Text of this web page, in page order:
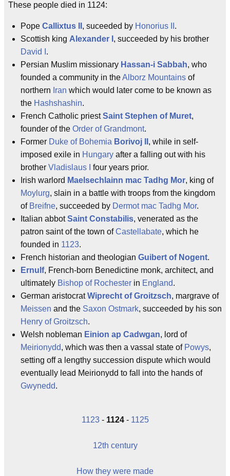
These people died in 1124:
Pope Callixtus II , suceeded by Honorius II .
Scottish king Alexander I , succeeded by his brother
David I .
Persian Muslim missionary Hassan-i Sabbah, who
founded a community in theAlborz Mountains of
northern Iran which would later come to be known as
the Hashshashin.
French Catholic priestSaint Stephen of Muret,
founder of the Order of Grandmont.
Former Duke of Bohemia Borivoj II , while in self-
imposed exile in Hungary after a falling out with his
brother Vladislaus I
four years prior.
Irish warlord Maelsechlainn mac Tadhg Mor, king of
Moylurg, slain in a battle with troops from the kingdom
of Breifne, succeeded by Dermot mac Tadhg Mor.
Italian abbotSaint Constabilis, venerated as the
patron saint of the town ofCastellabate, which he
founded in 1123.
French historian and theologian Guibert of Nogent.
Ernulf, French-born Benedictine monk, architect, and
ultimately Bishop of Rochester in England.
German aristocratWiprecht of Groitzsch, margrave of
Meissen and the Saxon Ostmark, succeeded by his son
Henry of Groitzsch.
Welsh nobleman Einion ap Cadwgan, lord of
Meirionydd, which was then a vassal state of Powys,
setting off a lengthy succession dispute which would
eventually lead Meirionydd to fall into the hands of
Gwynedd.
1123- 1124- 1125
12th century
How they were made